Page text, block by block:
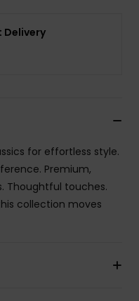
Delivery
for effortless style.
Premium,
Thoughtful touches.
collection moves